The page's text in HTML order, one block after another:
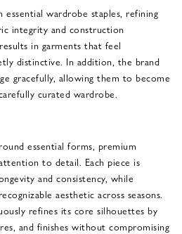
essential wardrobe staples, refining
integrity and construction
in garments that feel
distinctive. In addition, the brand
gracefully, allowing them to become
curated wardrobe.
essential forms, premium
to detail. Each piece is
and consistency, while
aesthetic across seasons.
refines its core silhouettes by
and finishes without compromising